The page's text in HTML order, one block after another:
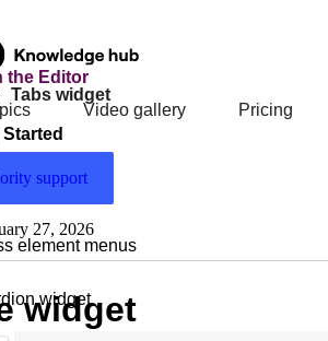
Video gallery Pricing
support
the Editor
element menus
widget
Tabs widget
27, 2026
widget